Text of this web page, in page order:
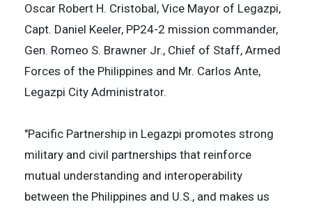
Oscar Robert H. Cristobal, Vice Mayor of Legazpi,
Capt. Daniel Keeler, PP24-2 mission commander,
Gen. Romeo S. Brawner Jr., Chief of Staff, Armed
Forces of the Philippines and Mr. Carlos Ante,
Legazpi City Administrator.
"Pacific Partnership in Legazpi promotes strong
military and civil partnerships that reinforce
mutual understanding and interoperability
between the Philippines and U.S., and makes us